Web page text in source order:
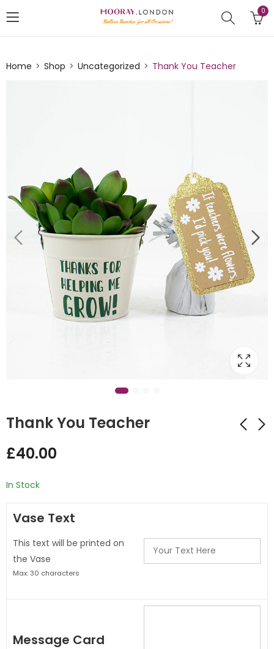
0
Home Shop Uncategorized Thank You Teacher
Thank You Teacher
£40.00
In Stock
Vase Text
This text will be printed on
the Vase
Max: 30 characters
Message Card